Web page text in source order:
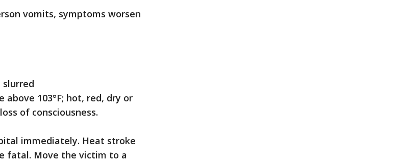
vomits, symptoms worsen
slurred
above 103°F; hot, red, dry or
of consciousness.
immediately. Heat stroke
fatal. Move the victim to a